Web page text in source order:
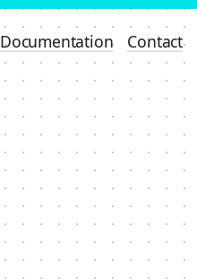
Documentation Contact